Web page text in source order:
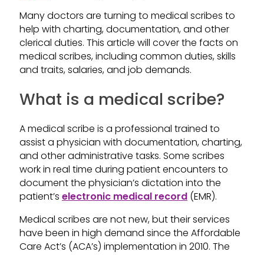
Many doctors are turning to medical scribes to
help with charting, documentation, and other
clerical duties. This article will cover the facts on
medical scribes, including common duties, skills
and traits, salaries, and job demands.
What is a medical scribe?
A medical scribe is a professional trained to
assist a physician with documentation, charting,
and other administrative tasks. Some scribes
work in real time during patient encounters to
document the physician’s dictation into the
patient’s electronic medical record (EMR).
Medical scribes are not new, but their services
have been in high demand since the Affordable
Care Act’s (ACA’s) implementation in 2010. The